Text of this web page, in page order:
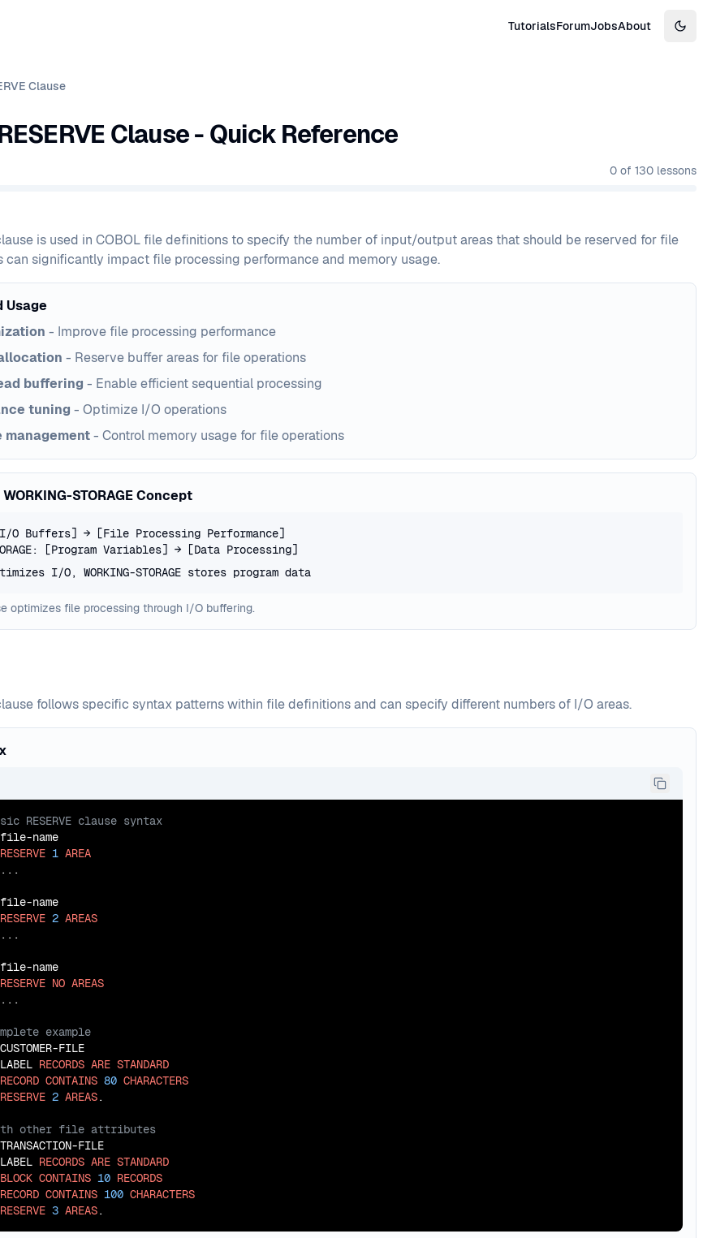
TutorialsForumJobsAbout
Clause
Clause - Quick Reference
0 of 130 lessons
is used in COBOL file definitions to specify the number of input/output areas that should be reserved for file
can significantly impact file processing performance and memory usage.
Usage
- Improve file processing performance
- Reserve buffer areas for file operations
buffering - Enable efficient sequential processing
tuning - Optimize I/O operations
management- Control memory usage for file operations
WORKING-STORAGE Concept
[I/O Buffers] → [File Processing Performance]
[Program Variables] → [Data Processing]
I/O, WORKING-STORAGE stores program data
optimizes file processing through I/O buffering.
follows specific syntax patterns within file definitions and can specify different numbers of I/O areas.
name
RESERVE 1 AREA
name
RESERVE 2 AREAS
name
RESERVE NO AREAS
FILE
RECORDS ARE STANDARD
RECORD CONTAINS 80 CHARACTERS
RESERVE 2 AREAS
FILE
RECORDS ARE STANDARD
BLOCK CONTAINS 10 RECORDS
RECORD CONTAINS 100 CHARACTERS
RESERVE 3 AREAS.